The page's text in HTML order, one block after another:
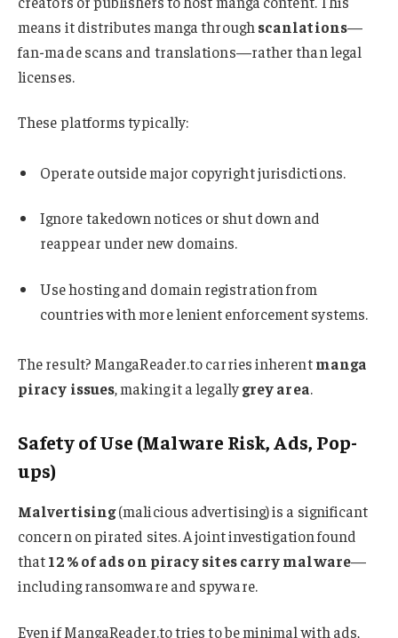
means it distributes manga through scanlations—
fan-made scans and translations—rather than legal
licenses.
These platforms typically:
Operate outside major copyright jurisdictions.
Ignore takedown notices or shut down and
reappear under new domains.
Use hosting and domain registration from
countries with more lenient enforcement systems.
The result? MangaReader.to carries inherentmanga
piracy issues, making it a legallygrey area.
Safety of Use (Malware Risk, Ads, Pop-
ups)
Malvertising(malicious advertising) is a significant
concern on pirated sites. A joint investigation found
that12 % of ads on piracy sites carry malware—
including ransomware and spyware.
Even if MangaReader.to tries to be minimal with ads,